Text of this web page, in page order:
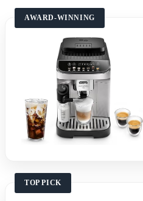
AWARD-WINNING
TOP PICK